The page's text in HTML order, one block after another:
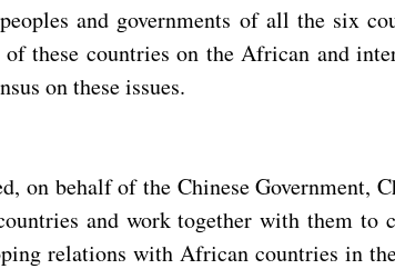
and governments of all the six
these countries on the African and
on these issues.
on behalf of the Chinese
and work together with them to
relations with African countries in